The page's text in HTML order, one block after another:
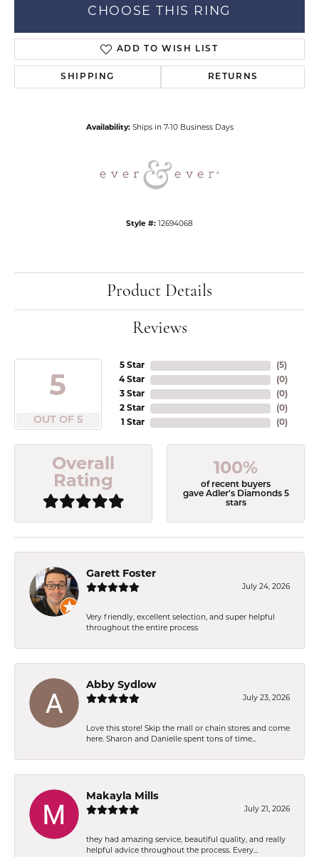
CHOOSE THIS RING
ADD TO WISH LIST
SHIPPING RETURNS
Availability: Ships in 7-10 Business Days
Style #: 12694068
Product Details
Reviews
5
OUT OF 5
5 Star
4 Star
3 Star
2 Star
1 Star
(5)
(0)
(0)
(0)
(0)
Overall
Rating
100%
of recent buyers
gave Adler's Diamonds 5
stars
Garett Foster
July 24, 2026
Very friendly, excellent selection, and super helpful
throughout the entire process
Abby Sydlow
July 23, 2026
Love this store! Skip the mall or chain stores and come
here. Sharon and Danielle spent tons of time...
Makayla Mills
July 21, 2026
they had amazing service, beautiful quality, and really
helpful advice throughout the process. Every...